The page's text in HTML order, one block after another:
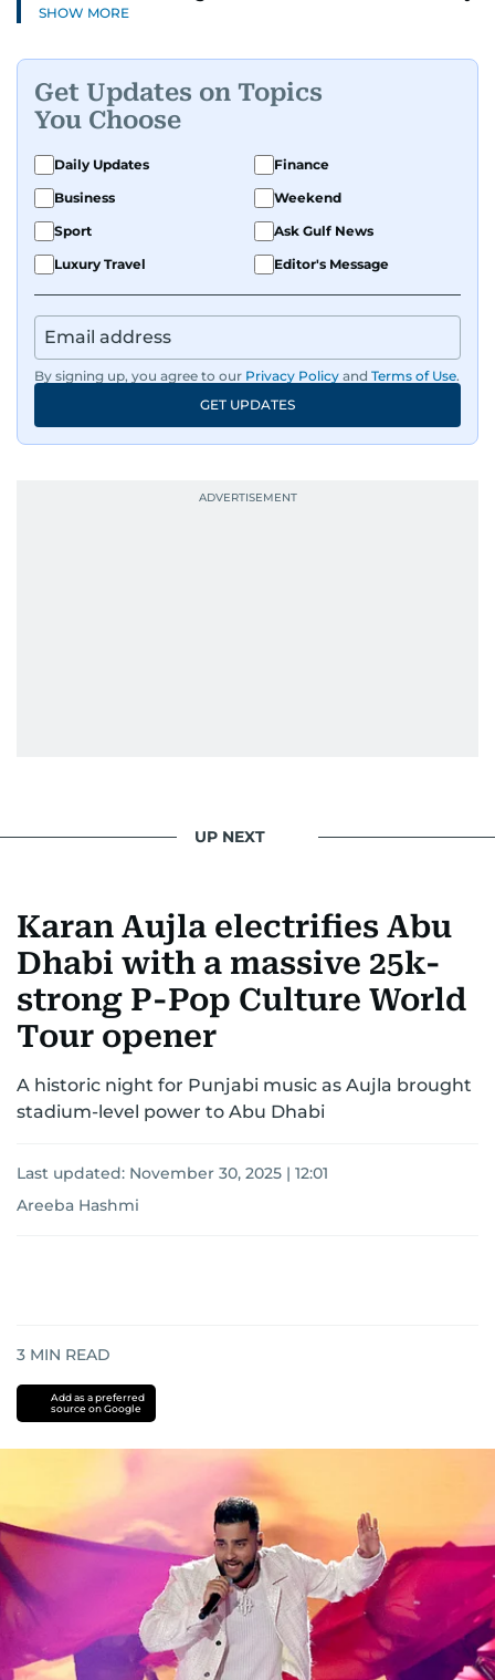
and health to mental health and inspiring
A passionate K-pop enthusiast, she also enjoys
exploring the cultural impact of music and
fandoms through her writing.
SHOW MORE
Get Updates on Topics
You Choose
Daily Updates
Finance
Business
Weekend
Sport
Ask Gulf News
Luxury Travel
Editor's Message
By signing up, you agree to our Privacy Policy and Terms of Use.
GET UPDATES
UP NEXT
Karan Aujla electrifies Abu
Dhabi with a massive 25k-
strong P-Pop Culture World
Tour opener
A historic night for Punjabi music as Aujla brought
stadium-level power to Abu Dhabi
Last updated: November 30, 2025 | 12:01
Areeba Hashmi
3 MIN READ
Add as a preferred
source on Google